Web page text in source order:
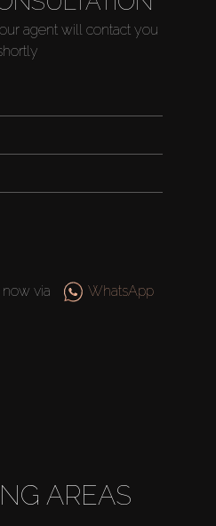
agent will contact you
now via WhatsApp
AREAS